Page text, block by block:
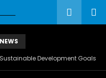
Development Goals